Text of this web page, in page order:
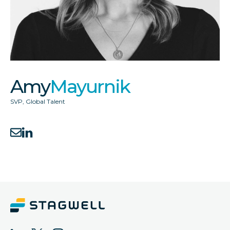
AmyMayurnik
SVP, Global Talent